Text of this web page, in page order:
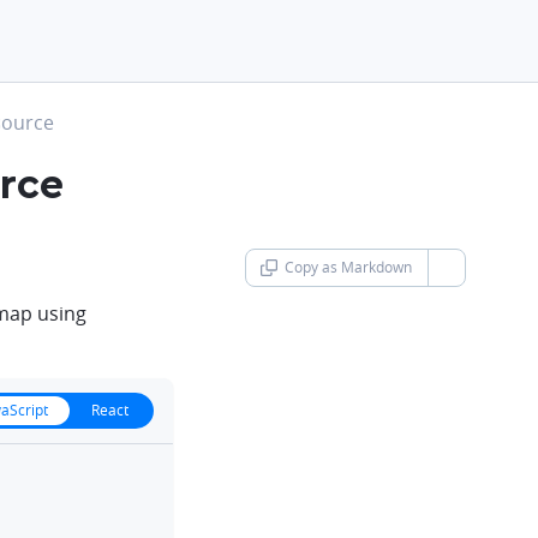
Copy as Markdown chevron-
using
React